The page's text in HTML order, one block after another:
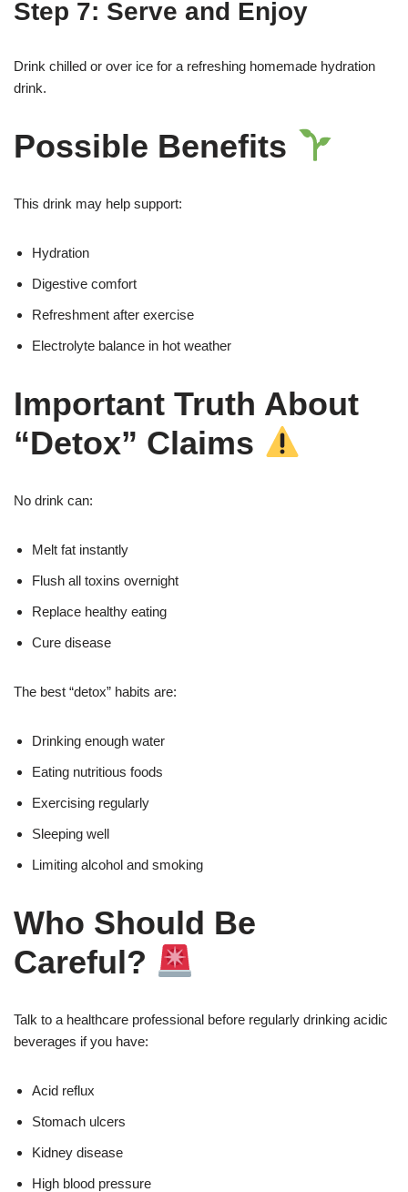
Step 7: Serve and Enjoy
Drink chilled or over ice for a refreshing homemade hydration
drink.
Possible Benefits
This drink may help support:
Hydration
Digestive comfort
Refreshment after exercise
Electrolyte balance in hot weather
Important Truth About
“Detox” Claims
No drink can:
Melt fat instantly
Flush all toxins overnight
Replace healthy eating
Cure disease
The best “detox” habits are:
Drinking enough water
Eating nutritious foods
Exercising regularly
Sleeping well
Limiting alcohol and smoking
Who Should Be
Careful?
Talk to a healthcare professional before regularly drinking acidic
beverages if you have:
Acid reflux
Stomach ulcers
Kidney disease
High blood pressure